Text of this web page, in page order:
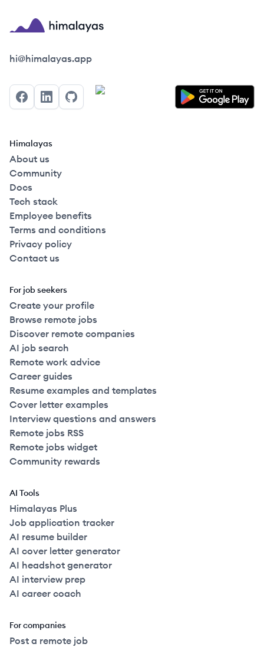
Himalayas logo
hi@himalayas.app
FacebookLinkedInGitHub
Himalayas
About us
Community
Docs
Tech stack
Employee benefits
Terms and conditions
Privacy policy
Contact us
For job seekers
Create your profile
Browse remote jobs
Discover remote companies
AI job search
Remote work advice
Career guides
Resume examples and templates
Cover letter examples
Interview questions and answers
Remote jobs RSS
Remote jobs widget
Community rewards
AI Tools
Himalayas Plus
Job application tracker
AI resume builder
AI cover letter generator
AI headshot generator
AI interview prep
AI career coach
For companies
Post a remote job